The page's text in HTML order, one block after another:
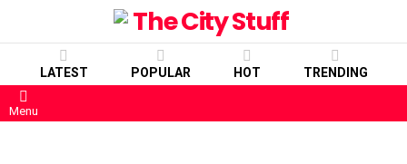
LATEST POPULAR HOT TRENDING
Menu